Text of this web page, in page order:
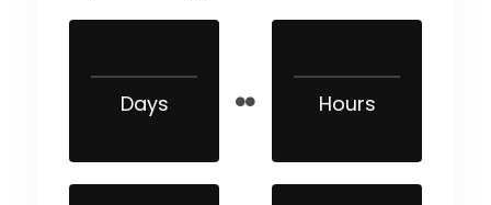
Days Hours